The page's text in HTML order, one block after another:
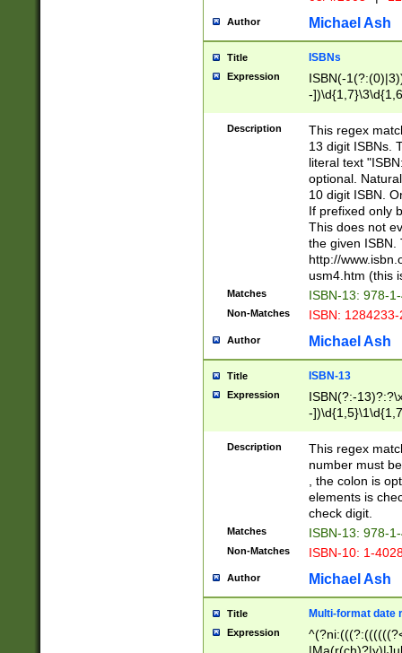
Author Michael Ash
Title ISBNs
Expression
ISBN(-
-
-
-
-
Description
This regex
13 digit ISBNs.
literal text
optional.
10 digit ISBN.
If prefixed only
This does not
the given ISBN.
http://
usm4.htm (this
Matches ISBN-13: 978-
Non-Matches ISBN:
Author Michael Ash
Title ISBN-13
Expression
ISBN(?:-
-
Description
This regex
number must
, the colon is
elements is
check digit.
Matches ISBN-13: 978-
Non-Matches ISBN-10: 1-
Author Michael Ash
Title Multi-format date
Expression